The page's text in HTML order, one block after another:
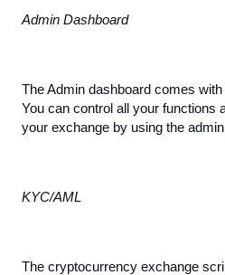
Admin Dashboard
The Admin dashboard comes
You can control all your functions
your exchange by using the
KYC/AML
The cryptocurrency exchange